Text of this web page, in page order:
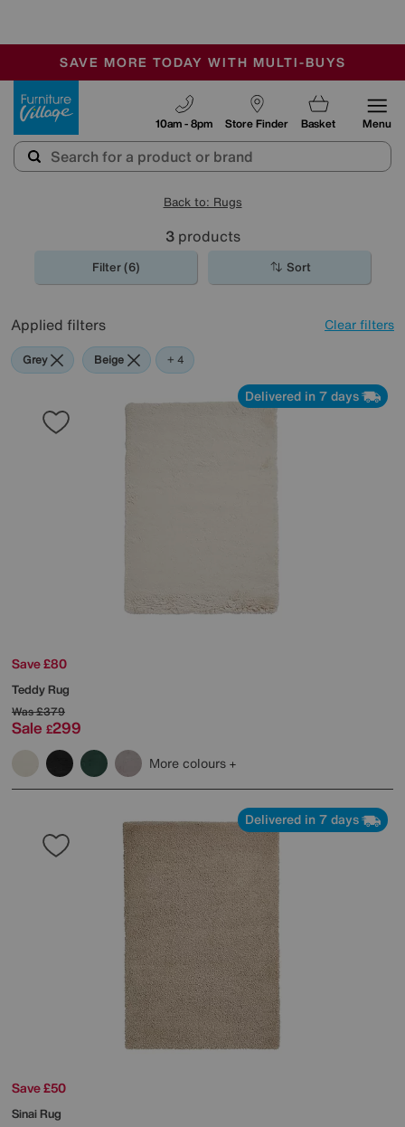
SALE - MANY OFFERS END TODAY
OUR STORES ARE AIR-CONDITIONED
SAVE MORE TODAY WITH MULTI-BUYS
Store Finder
10am - 8pm Basket Menu
Back to: Rugs
3products
Filter (6) Sort
Applied filters Clear filters
Grey Beige Green
Yellow
+ 4
Delivered in 7 days
Save £80
Teddy Rug
Was£379
Sale £299
More colours
Delivered in 7 days
Save £50
Sinai Rug